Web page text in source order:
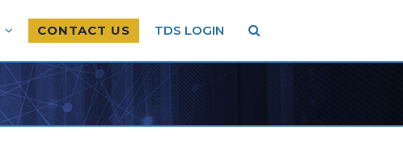
CONTACT US TDS LOGIN